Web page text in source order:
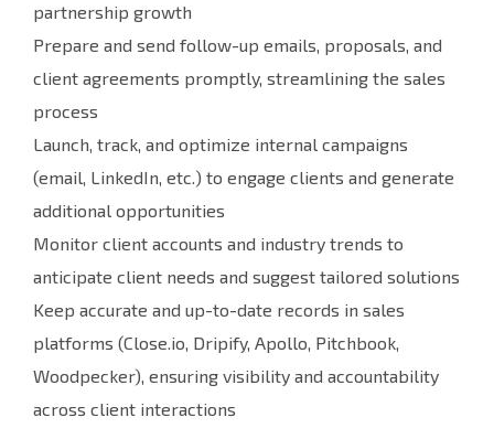
partnership growth
Prepare and send follow-up emails, proposals, and
client agreements promptly, streamlining the sales
process
Launch, track, and optimize internal campaigns
(email, LinkedIn, etc.) to engage clients and generate
additional opportunities
Monitor client accounts and industry trends to
anticipate client needs and suggest tailored solutions
Keep accurate and up-to-date records in sales
platforms (Close.io, Dripify, Apollo, Pitchbook,
Woodpecker), ensuring visibility and accountability
across client interactions